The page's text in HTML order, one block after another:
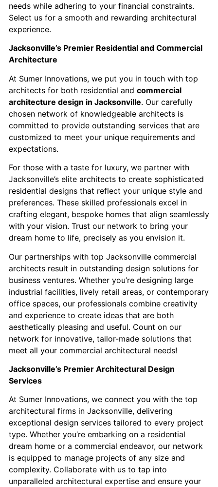
needs while adhering to your financial constraints.​
Select us for a smooth and rewarding architectural
experience.
Jacksonville’s Premier Residential and Commercial
Architecture
At Sumer Innovations, we put you in touch with top
architects for both residential and commercial
architecture design in Jacksonville. Our carefully
chosen network of knowledgeable architects is
committed to provide outstanding services that are
customized to meet your unique requirements and
expectations.
For those with a taste for luxury, we partner with
Jacksonville’s elite architects to create sophisticated
residential designs that reflect your unique style and
preferences. These skilled professionals excel in
crafting elegant, bespoke homes that align seamlessly
with your vision. Trust our network to bring your
dream home to life, precisely as you envision it.
Our partnerships with top Jacksonville commercial
architects result in outstanding design solutions for
business ventures. Whether you’re designing large
industrial facilities, lively retail areas, or contemporary
office spaces, our professionals combine creativity
and experience to create ideas that are both
aesthetically pleasing and useful. Count on our
network for innovative, tailor-made solutions that
meet all your commercial architectural needs!
Jacksonville’s Premier Architectural Design
Services
At Sumer Innovations, we connect you with the top
architectural firms in Jacksonville, delivering
exceptional design services tailored to every project
type. Whether you’re embarking on a residential
dream home or a commercial endeavor, our network
is equipped to manage projects of any size and
complexity. ​Collaborate with us to tap into
unparalleled architectural expertise and ensure your